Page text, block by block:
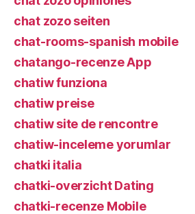
chat zozo seiten
chat-rooms-spanish mobile
chatango-recenze App
chatiw funziona
chatiw preise
chatiw site de rencontre
chatiw-inceleme yorumlar
chatki italia
chatki-overzicht Dating
chatki-recenze Mobile